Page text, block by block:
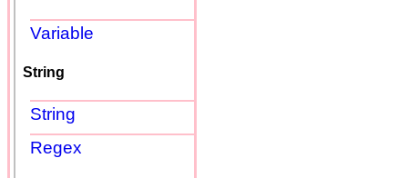
Variable
String
String
Regex